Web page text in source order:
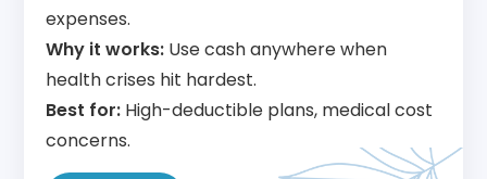
expenses.
Why it works: Use cash anywhere when
health crises hit hardest.
Best for: High-deductible plans, medical cost
concerns.